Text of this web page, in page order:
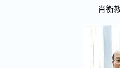
肖衡